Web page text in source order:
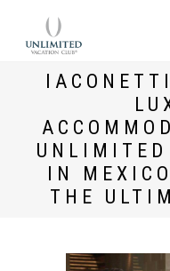
UNLIMITED
IN
THE